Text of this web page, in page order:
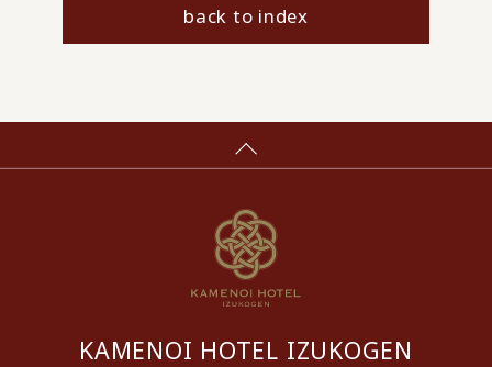
back to index
KAMENOI HOTEL IZUKOGEN